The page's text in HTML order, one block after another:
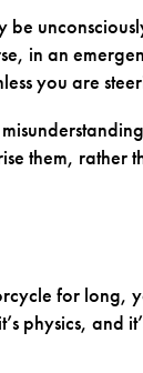
in an
you are
them, rather
for long,
physics,